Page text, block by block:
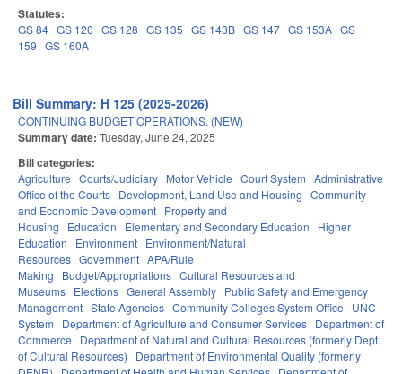
Statutes:
GS 84 GS 120 GS 128 GS 135 GS 143B GS 147 GS 153A GS
159 GS 160A
Bill Summary: H 125 (2025-2026)
CONTINUING BUDGET OPERATIONS. (NEW)
Summary date: Tuesday, June 24, 2025
Bill categories:
Agriculture Courts/Judiciary Motor Vehicle Court System Administrative
Office of the Courts Development, Land Use and Housing Community
and Economic Development Property and
Housing
Education Elementary and Secondary Education
Higher
Education
Environment Environment/Natural
Resources Government APA/Rule
Making
Budget/Appropriations Cultural Resources and
Museums Elections General Assembly Public Safety and Emergency
Management State Agencies Community Colleges System Office
UNC
System
Department of Agriculture and Consumer Services Department of
Commerce
Department of Natural and Cultural Resources (formerly Dept.
of Cultural Resources)
Department of Environmental Quality (formerly